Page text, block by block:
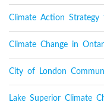
Climate Action Strategy
Climate Change in
City of London
Lake Superior Climate